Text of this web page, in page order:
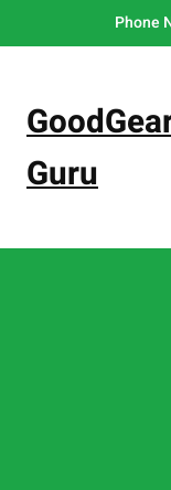
to
Phone
Guru